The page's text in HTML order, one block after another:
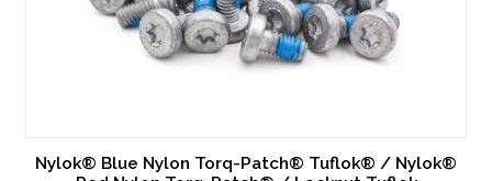
Nylok® Blue Nylon Torq-Patch® Tuflok® / Nylok®